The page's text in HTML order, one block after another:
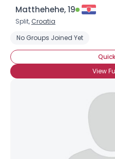
Matthehehe, 19
Split, Croatia
No Groups Joined Yet
View